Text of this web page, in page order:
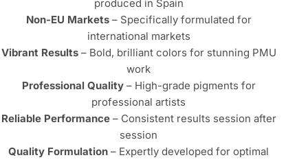
t
i
o
:
produced in Spain
Non-EU Markets– Specifically formulated for
international markets
Vibrant Results– Bold, brilliant colors for stunning PMU
work
Professional Quality– High-grade pigments for
professional artists
Reliable Performance– Consistent results session after
session
Quality Formulation – Expertly developed for optimal